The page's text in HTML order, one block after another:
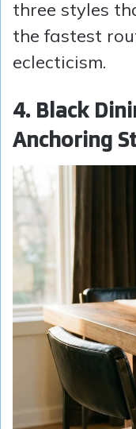
three styles
the fastest
eclecticism.
4. Black
Anchoring